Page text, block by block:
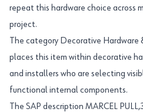
repeat this hardware choice across
project.
The category Decorative
places this item within decorative
and installers who are selecting
functional internal components.
The SAP description MARCEL